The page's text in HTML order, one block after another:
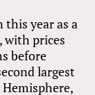
this year as a
with prices
before
largest